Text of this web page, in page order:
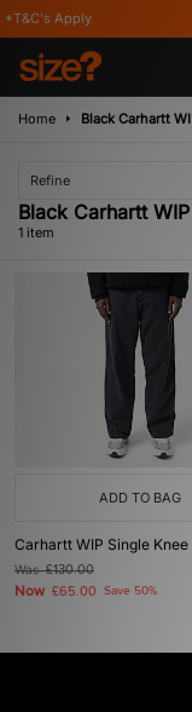
Apply
Home Black Carhartt
Refine
Black Carhartt
1 item
ADD TO BAG
Carhartt WIP Single Knee
Was£130.00
Now £65.00 Save 50%